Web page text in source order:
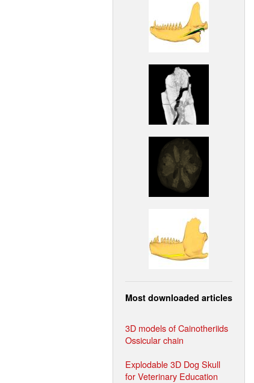
Most downloaded articles
3D models of Cainotheriids
Ossicular chain
Explodable 3D Dog Skull
for Veterinary Education